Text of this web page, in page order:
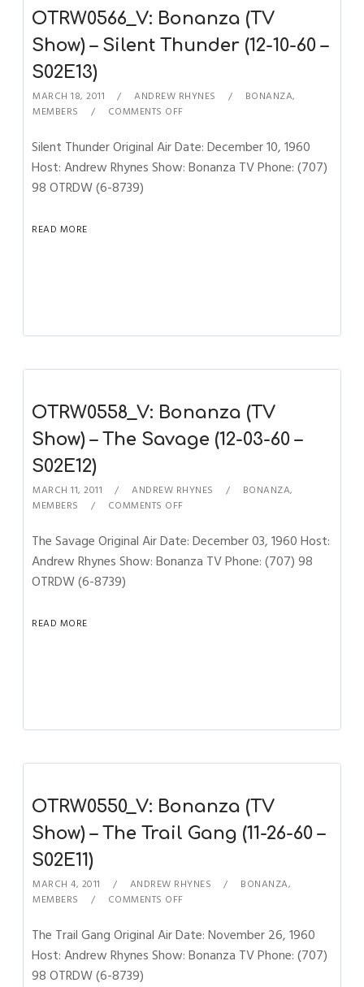
OTRW0566_V: Bonanza (TV
Show) – Silent Thunder (12-10-60 –
S02E13)
MARCH 18, 2011 ANDREW RHYNES BONANZA,
MEMBERS
COMMENTS OFF
Silent Thunder Original Air Date: December 10, 1960
Host: Andrew Rhynes Show: Bonanza TV Phone: (707)
98 OTRDW (6-8739)
READ MORE
OTRW0558_V: Bonanza (TV
Show) – The Savage (12-03-60 –
S02E12)
MARCH 11, 2011 ANDREW RHYNES BONANZA,
MEMBERS
COMMENTS OFF
The Savage Original Air Date: December 03, 1960 Host:
Andrew Rhynes Show: Bonanza TV Phone: (707) 98
OTRDW (6-8739)
READ MORE
OTRW0550_V: Bonanza (TV
Show) – The Trail Gang (11-26-60 –
S02E11)
MARCH 4, 2011 ANDREW RHYNES BONANZA,
MEMBERS
COMMENTS OFF
The Trail Gang Original Air Date: November 26, 1960
Host: Andrew Rhynes Show: Bonanza TV Phone: (707)
98 OTRDW (6-8739)